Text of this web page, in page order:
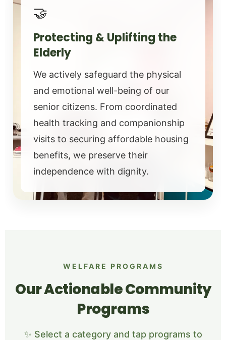
🤝
Protecting & Uplifting the
Elderly
We actively safeguard the physical
and emotional well-being of our
senior citizens. From coordinated
health tracking and companionship
visits to securing affordable housing
benefits, we preserve their
independence with dignity.
WELFARE PROGRAMS
Our Actionable Community
Programs
✨ Select a category and tap programs to